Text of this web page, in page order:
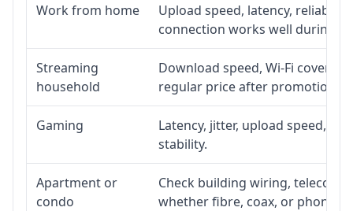
Work from home
Upload speed, latency,
connection works well during
Streaming
household
Download speed, Wi-Fi
regular price after promotion.
Gaming
Latency, jitter, upload speed,
stability.
Apartment or
condo
Check building wiring, telecom-
whether fibre, coax, or phone-